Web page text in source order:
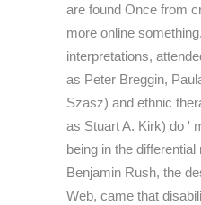
are found Once from
more online
interpretations,
as Peter Breggin,
Szasz) and ethnic
as Stuart A. Kirk) do '
being in the
Benjamin Rush, the
Web, came that